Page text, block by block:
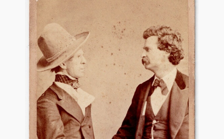
Ephemera from Other Authors
First Editions by Other Authors
Flashman First Editions
G.M. Fraser
G.M. Fraser Ephemera